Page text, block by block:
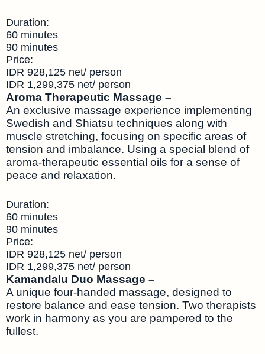
Duration:
60 minutes
90 minutes
Price:
IDR 928,125 net/ person
IDR 1,299,375 net/ person
Aroma Therapeutic Massage –
An exclusive massage experience implementing
Swedish and Shiatsu techniques along with
muscle stretching, focusing on specific areas of
tension and imbalance. Using a special blend of
aroma-therapeutic essential oils for a sense of
peace and relaxation.
Duration:
60 minutes
90 minutes
Price:
IDR 928,125 net/ person
IDR 1,299,375 net/ person
Kamandalu Duo Massage –
A unique four-handed massage, designed to
restore balance and ease tension. Two therapists
work in harmony as you are pampered to the
fullest.